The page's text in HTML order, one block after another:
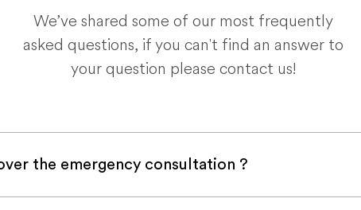
We’ve shared some of our most frequently
asked questions, if you can't find an answer to
your question please contact us!
the emergency consultation ?
a pet insurance company, it is very likely an